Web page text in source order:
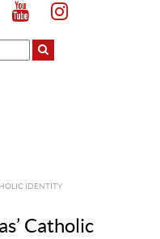
IDENTITY
Catholic